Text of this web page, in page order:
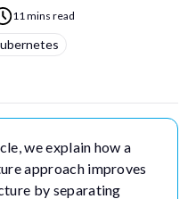
11 mins read
we explain how a
approach improves
by separating